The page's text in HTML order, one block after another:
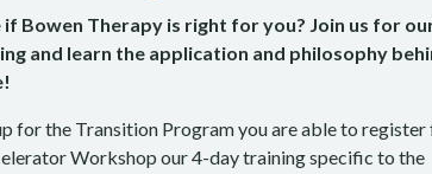
if Bowen Therapy is right for you? Join us for
and learn the application and philosophy
for the Transition Program you are able to
Workshop our 4-day training specific to the